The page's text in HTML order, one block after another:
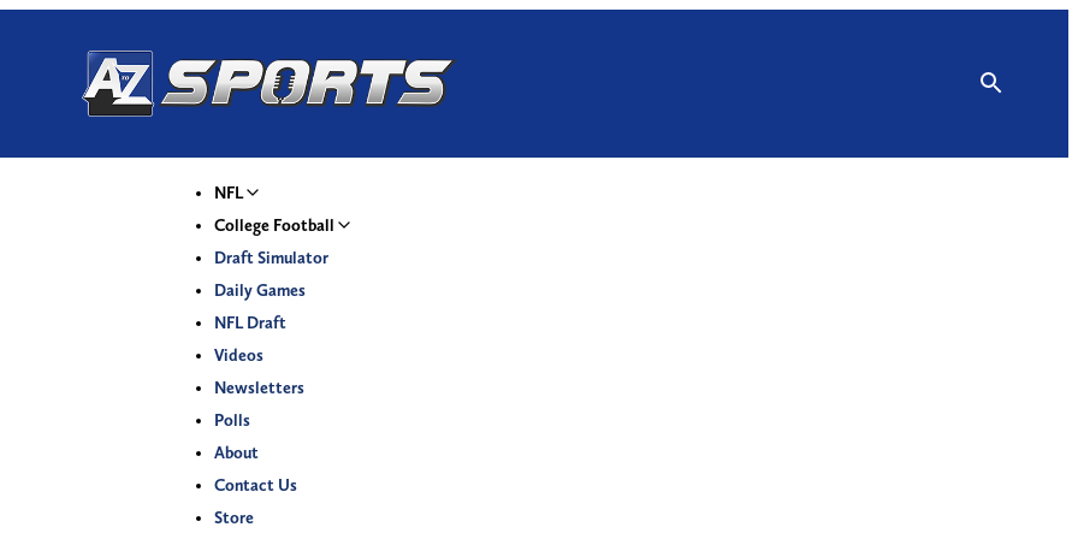
NFL
College Football
Draft Simulator
Daily Games
NFL Draft
Videos
Newsletters
Polls
About
Contact Us
Store